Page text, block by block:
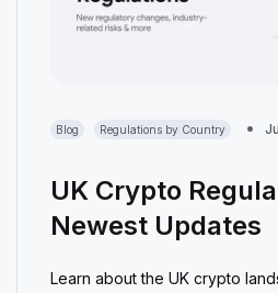
Blog Regulations by Country
UK Crypto
Newest Updates
Learn about the UK crypto